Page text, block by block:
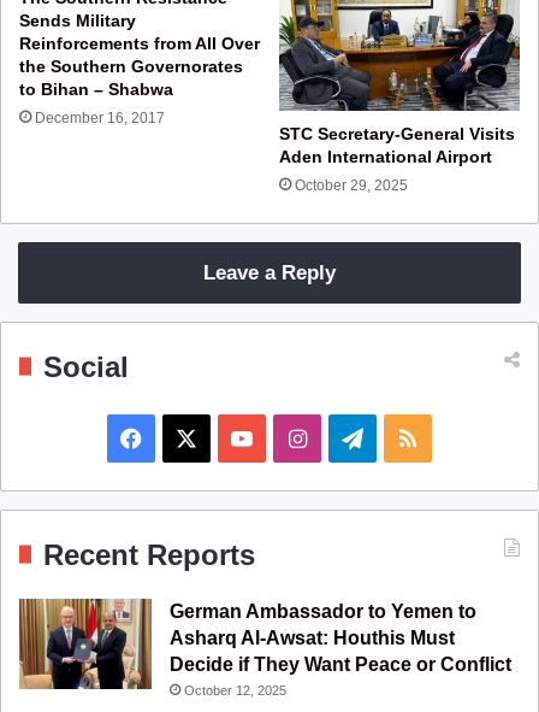
Sends Military
Reinforcements from All Over
the Southern Governorates
to Bihan – Shabwa
December 16, 2017
STC Secretary-General Visits
Aden International Airport
October 29, 2025
Leave a Reply
Social
a
o
o
u
b
I
n
a
g
e
g
S
Recent Reports
German Ambassador to Yemen to
Asharq Al-Awsat: Houthis Must
Decide if They Want Peace or Conflict
October 12, 2025